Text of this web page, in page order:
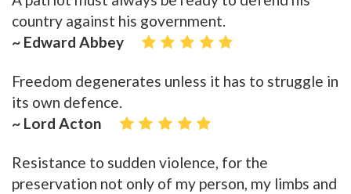
country against his government.
~ Edward Abbey
Freedom degenerates unless it has to struggle in
its own defence.
~ Lord Acton
Resistance to sudden violence, for the
preservation not only of my person, my limbs and